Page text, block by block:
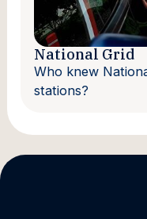
National Grid
Who knew
stations?